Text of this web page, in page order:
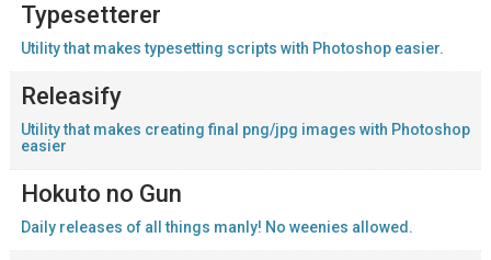
Typesetterer
Utility that makes typesetting scripts with Photoshop easier.
Releasify
Utility that makes creating final png/jpg images with Photoshop
easier
Hokuto no Gun
Daily releases of all things manly! No weenies allowed.